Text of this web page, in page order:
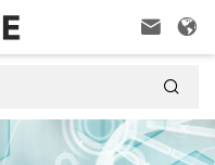
 
